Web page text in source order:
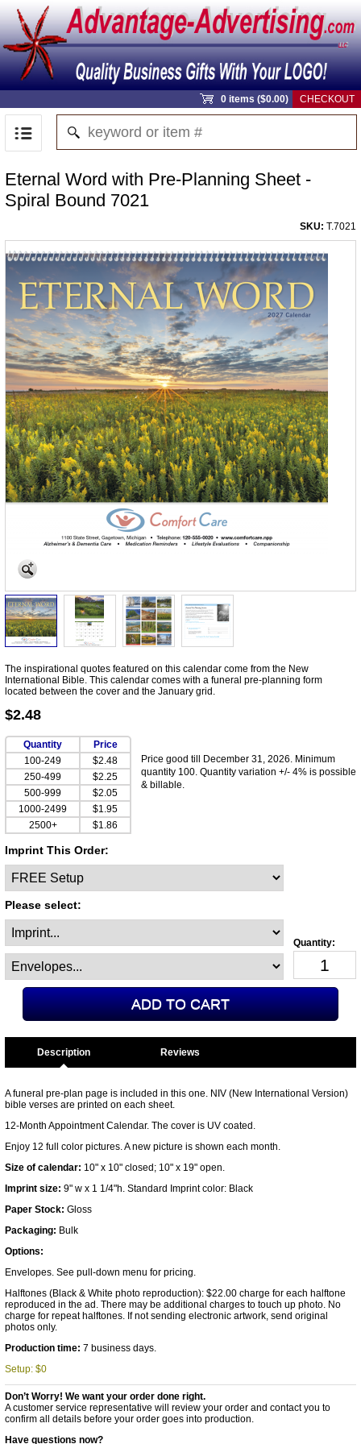
0 items ($0.00) CHECKOUT
Eternal Word with Pre-Planning Sheet -
Spiral Bound 7021
SKU: T.7021
The inspirational quotes featured on this calendar come from the New
International Bible. This calendar comes with a funeral pre-planning form
located between the cover and the January grid.
$2.48
Quantity
Price
100-249
$2.48
250-499
$2.25
500-999
$2.05
1000-2499
$1.95
2500+
$1.86
Price good till December 31, 2026. Minimum
quantity 100. Quantity variation +/- 4% is possible
& billable.
Imprint This Order:
Please select:
Description
A funeral pre-plan page is included in this one. NIV (New International Version)
bible verses are printed on each sheet.
12-Month Appointment Calendar. The cover is UV coated.
Enjoy 12 full color pictures. A new picture is shown each month.
Size of calendar: 10" x 10" closed; 10" x 19" open.
Imprint size: 9" w x 1 1/4"h. Standard Imprint color: Black
Paper Stock: Gloss
Packaging: Bulk
Options:
Envelopes. See pull-down menu for pricing.
Halftones (Black & White photo reproduction): $22.00 charge for each halftone
reproduced in the ad. There may be additional charges to touch up photo. No
charge for repeat halftones. If not sending electronic artwork, send original
photos only.
Production time: 7 business days.
Setup: $0
Don’t Worry! We want your order done right.
A customer service representative will review your order and contact you to
confirm all details before your order goes into production.
Have questions now?